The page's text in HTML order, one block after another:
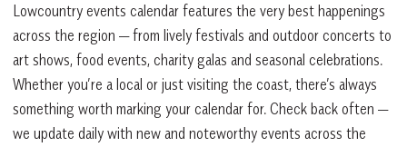
Lowcountry events calendar features the very best happenings
across the region — from lively festivals and outdoor concerts to
art shows, food events, charity galas and seasonal celebrations.
Whether you’re a local or just visiting the coast, there’s always
something worth marking your calendar for. Check back often —
we update daily with new and noteworthy events across the